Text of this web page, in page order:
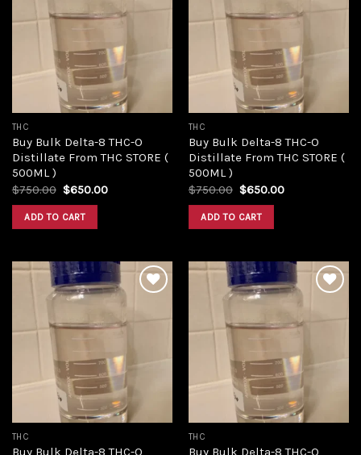
THC
Buy Bulk Delta-8 THC-O
Distillate From THC STORE (
500ML )
$750.00 Original
was:
$750.00.
$650.00Current
ADD TO CART
THC
Buy Bulk Delta-8 THC-O
Distillate From THC STORE (
500ML )
$750.00 Original
was:
$750.00.
$650.00Current
ADD TO CART
THC
Buy Bulk Delta-8 THC-O
THC
Buy Bulk Delta-8 THC-O